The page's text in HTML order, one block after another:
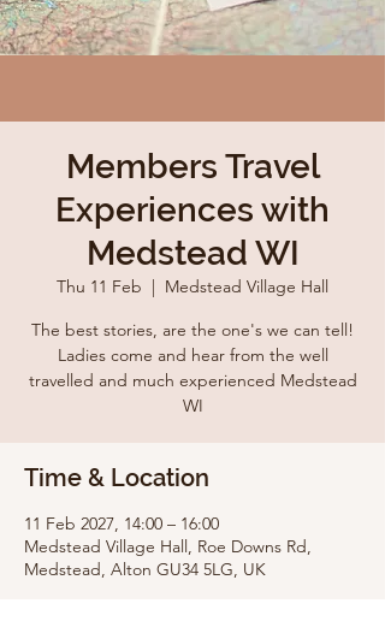
Members Travel
Experiences with
Medstead WI
Thu 11 Feb
  |
Medstead Village Hall
The best stories, are the one's we can tell!
Ladies come and hear from the well
travelled and much experienced Medstead
WI
Time & Location
11 Feb 2027, 14:00 – 16:00
Medstead Village Hall, Roe Downs Rd,
Medstead, Alton GU34 5LG, UK